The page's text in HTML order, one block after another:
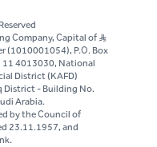
Company, Capital of S..R
(1010001054), P.O. Box
11 4013030, National
District (KAFD)
District - Building No.
Arabia.
by the Council of
23.11.1957, and